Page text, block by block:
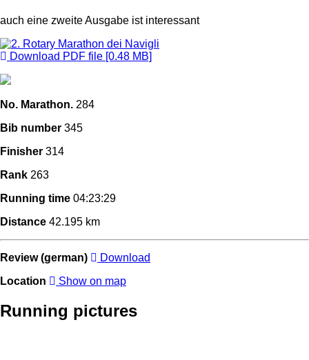
auch eine zweite Ausgabe ist interessant
Download PDF file [0.48 MB]
No. Marathon. 284
Bib number 345
Finisher 314
Rank 263
Running time 04:23:29
Distance 42.195 km
Review (german)
Download
Location
Show on map
Running pictures